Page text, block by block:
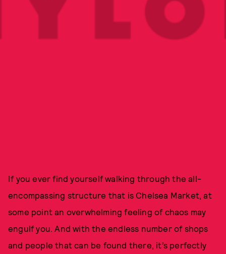
If you ever find yourself walking through the all-
encompassing structure that is Chelsea Market, at
some point an overwhelming feeling of chaos may
engulf you. And with the endless number of shops
and people that can be found there, it’s perfectly